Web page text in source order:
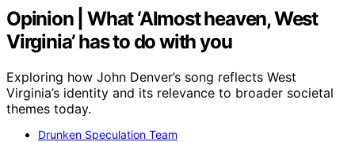
Opinion | What ‘Almost heaven, West
Virginia’ has to do with you
Exploring how John Denver’s song reflects West
Virginia’s identity and its relevance to broader societal
themes today.
Drunken Speculation Team